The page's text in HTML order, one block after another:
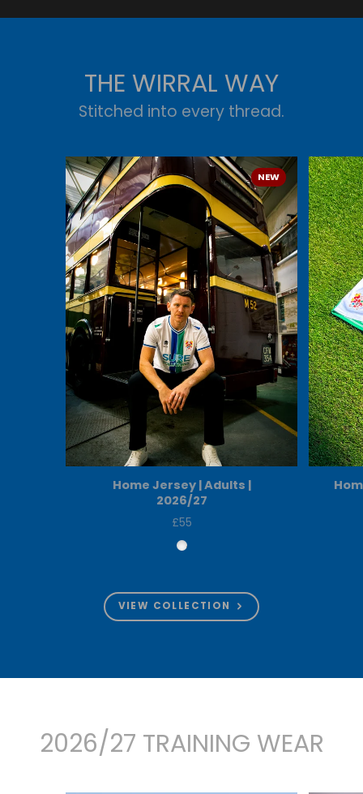
THE WIRRAL WAY
Stitched into every thread.
NEW
Home Jersey | Adults |
2026/27
Price
£55
VIEW COLLECTION
2026/27 TRAINING WEAR